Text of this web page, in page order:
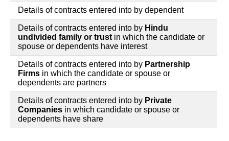
Details of contracts entered into by dependent
Details of contracts entered into by Hindu
undivided family or trust in which the candidate or
spouse or dependents have interest
Details of contracts entered into by Partnership
Firms in which the candidate or spouse or
dependents are partners
Details of contracts entered into by Private
Companies in which candidate or spouse or
dependents have share